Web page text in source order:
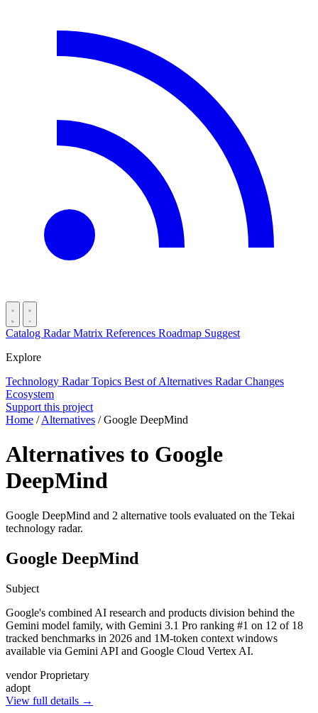
Catalog RadarMatrix References Roadmap Suggest
Explore
Technology RadarTopics Best ofAlternatives Radar Changes
Ecosystem
Support this project
Home / Alternatives / Google DeepMind
Alternatives to Google
DeepMind
Google DeepMind and 2 alternative tools evaluated on the Tekai
technology radar.
Google DeepMind
Subject
Google's combined AI research and products division behind the
Gemini model family, with Gemini 3.1 Pro ranking #1 on 12 of 18
tracked benchmarks in 2026 and 1M-token context windows
available via Gemini API and Google Cloud Vertex AI.
vendor Proprietary
adopt
View full details →